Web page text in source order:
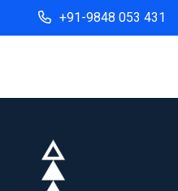
+91-9848 053 431